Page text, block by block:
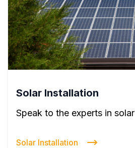
Solar Installation
Speak to the experts in
Solar Installation